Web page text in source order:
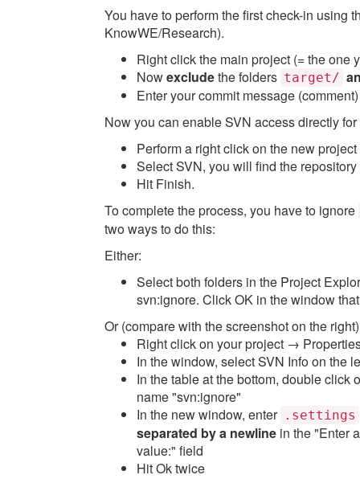
You have to perform the first check-in using
KnowWE/Research).
Right click the main project (= the
Nowexcludethe folders target/
Enter your commit message
Now you can enable SVN access directly
Perform a right click on the new
Select SVN, you will find the
Hit Finish.
To complete the process, you have to ignore
two ways to do this:
Either:
Select both folders in the Project
svn:ignore. Click OK in the window
Or (compare with the screenshot on the
Right click on your project →
In the window, select SVN Info on the
In the table at the bottom, double click
name "svn:ignore"
In the new window, enter .settings
separated by a newline in the "Enter
value:" field
Hit Ok twice